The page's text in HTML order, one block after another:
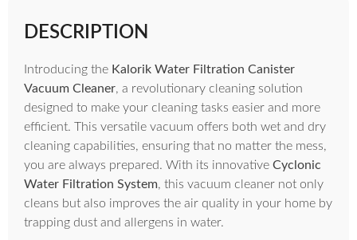
DESCRIPTION
Introducing the Kalorik Water Filtration Canister
Vacuum Cleaner, a revolutionary cleaning solution
designed to make your cleaning tasks easier and more
efficient. This versatile vacuum offers both wet and dry
cleaning capabilities, ensuring that no matter the mess,
you are always prepared. With its innovative Cyclonic
Water Filtration System, this vacuum cleaner not only
cleans but also improves the air quality in your home by
trapping dust and allergens in water.